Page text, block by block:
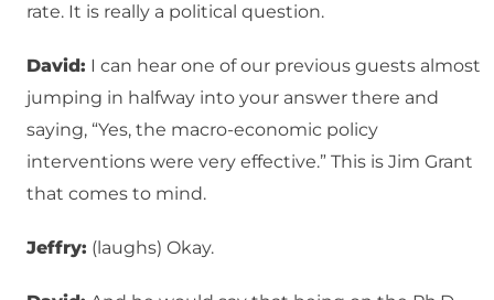
rate. It is really a political question.
David: I can hear one of our previous guests almost
jumping in halfway into your answer there and
saying, “Yes, the macro-economic policy
interventions were very effective.” This is Jim Grant
that comes to mind.
Jeffry: (laughs) Okay.